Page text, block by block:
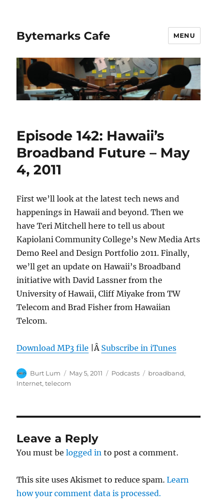
Bytemarks Cafe MENU
Episode 142: Hawaii’s
Broadband Future – May
4, 2011
First we’ll look at the latest tech news and
happenings in Hawaii and beyond. Then we
have Teri Mitchell here to tell us about
Kapiolani Community College’s New Media Arts
Demo Reel and Design Portfolio 2011. Finally,
we’ll get an update on Hawaii’s Broadband
initiative with David Lassner from the
University of Hawaii, Cliff Miyake from TW
Telecom and Brad Fisher from Hawaiian
Telcom.
Download MP3 file |Â Subscribe in iTunes
Author
Burt Lum
Posted
on
May 5, 2011 Categories
Podcasts Tags
broadband,
Internet,telecom
Leave a Reply
You must belogged in to post a comment.
This site uses Akismet to reduce spam.Learn
how your comment data is processed.